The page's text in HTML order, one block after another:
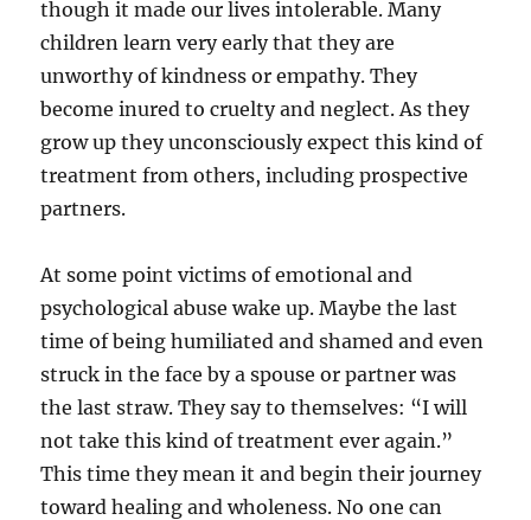
though it made our lives intolerable. Many
children learn very early that they are
unworthy of kindness or empathy. They
become inured to cruelty and neglect. As they
grow up they unconsciously expect this kind of
treatment from others, including prospective
partners.
At some point victims of emotional and
psychological abuse wake up. Maybe the last
time of being humiliated and shamed and even
struck in the face by a spouse or partner was
the last straw. They say to themselves: “I will
not take this kind of treatment ever again.”
This time they mean it and begin their journey
toward healing and wholeness. No one can